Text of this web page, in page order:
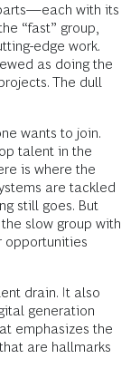
with its
“fast” group,
edge work.
as doing the
The dull
wants to join.
talent in the
is where the
are tackled
still goes. But
slow group with
opportunities
drain. It also
generation
emphasizes the
are hallmarks